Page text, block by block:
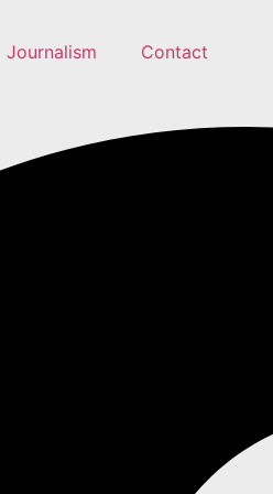
Journalism
Contact